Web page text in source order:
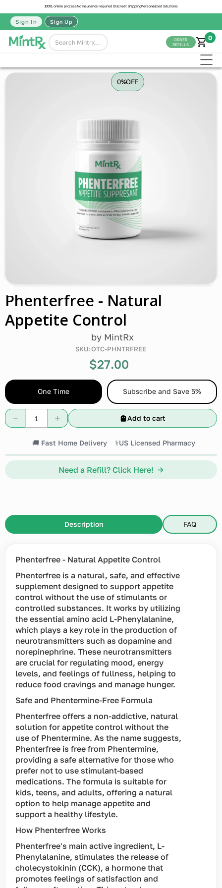
100% online processNo insurance required Discreet shippingPersonalized Solutions
Sign In Sign Up
ORDER
REFILLS
0
0%OFF
Phenterfree - Natural
Appetite Control
by MintRx
SKU:OTC-PHNTRFREE
$27.00
One Time Subscribe and Save 5%
Add to cart
🚚 Fast Home Delivery ⚕️US Licensed Pharmacy
Need a Refill? Click Here! →
Description FAQ
Phenterfree - Natural Appetite Control
Phenterfree is a natural, safe, and effective
supplement designed to support appetite
control without the use of stimulants or
controlled substances. It works by utilizing
the essential amino acid L-Phenylalanine,
which plays a key role in the production of
neurotransmitters such as dopamine and
norepinephrine. These neurotransmitters
are crucial for regulating mood, energy
levels, and feelings of fullness, helping to
reduce food cravings and manage hunger.
Safe and Phentermine-Free Formula
Phenterfree offers a non-addictive, natural
solution for appetite control without the
use of Phentermine. As the name suggests,
Phenterfree is free from Phentermine,
providing a safe alternative for those who
prefer not to use stimulant-based
medications. The formula is suitable for
kids, teens, and adults, offering a natural
option to help manage appetite and
support a healthy lifestyle.
How Phenterfree Works
Phenterfree's main active ingredient, L-
Phenylalanine, stimulates the release of
cholecystokinin (CCK), a hormone that
promotes feelings of satisfaction and